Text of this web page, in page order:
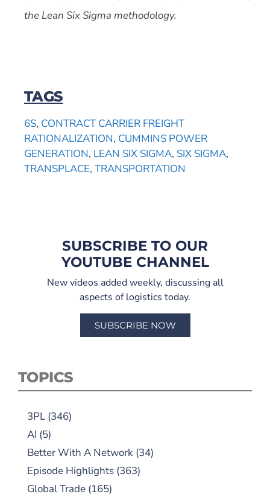
the Lean Six Sigma methodology.
TAGS
6S, CONTRACT CARRIER FREIGHT
RATIONALIZATION, CUMMINS POWER
GENERATION, LEAN SIX SIGMA, SIX SIGMA,
TRANSPLACE, TRANSPORTATION
SUBSCRIBE TO OUR
YOUTUBE CHANNEL
New videos added weekly, discussing all
aspects of logistics today.
SUBSCRIBE NOW
TOPICS
3PL (346)
AI (5)
Better With A Network (34)
Episode Highlights (363)
Global Trade (165)